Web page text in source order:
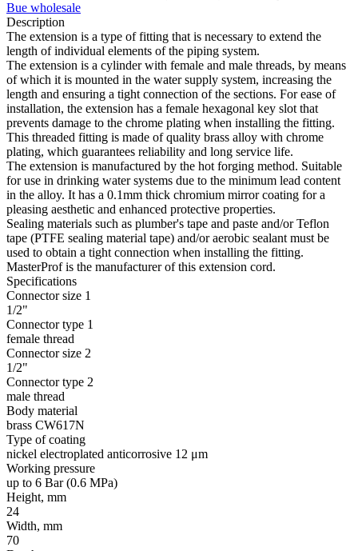
Bue wholesale
Description
The extension is a type of fitting that is necessary to extend the
length of individual elements of the piping system.
The extension is a cylinder with female and male threads, by means
of which it is mounted in the water supply system, increasing the
length and ensuring a tight connection of the sections. For ease of
installation, the extension has a female hexagonal key slot that
prevents damage to the chrome plating when installing the fitting.
This threaded fitting is made of quality brass alloy with chrome
plating, which guarantees reliability and long service life.
The extension is manufactured by the hot forging method. Suitable
for use in drinking water systems due to the minimum lead content
in the alloy. It has a 0.1mm thick chromium mirror coating for a
pleasing aesthetic and enhanced protective properties.
Sealing materials such as plumber's tape and paste and/or Teflon
tape (PTFE sealing material tape) and/or aerobic sealant must be
used to obtain a tight connection when installing the fitting.
MasterProf is the manufacturer of this extension cord.
Specifications
Connector size 1
1/2"
Connector type 1
female thread
Connector size 2
1/2"
Connector type 2
male thread
Body material
brass CW617N
Type of coating
nickel electroplated anticorrosive 12 μm
Working pressure
up to 6 Bar (0.6 MPa)
Height, mm
24
Width, mm
70